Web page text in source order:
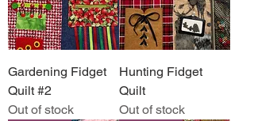
Gardening Fidget
Quilt #2
Out of stock
Hunting Fidget
Quilt
Out of stock